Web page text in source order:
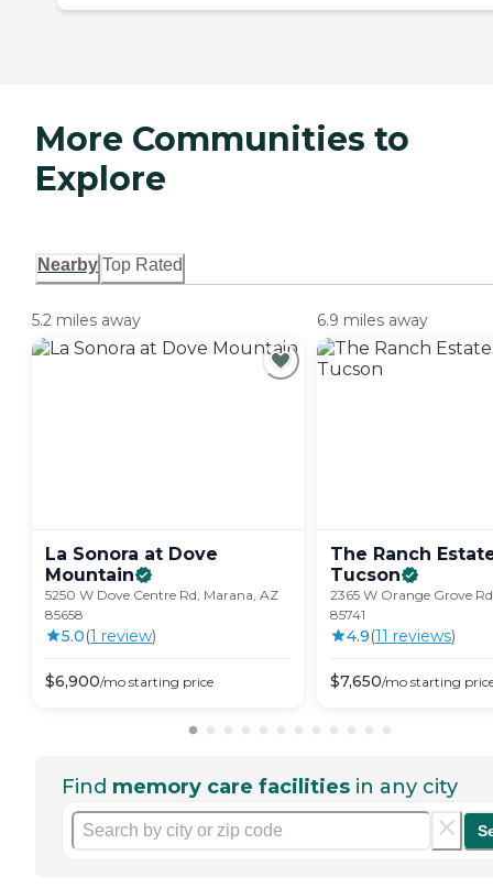
More Communities to
Explore
Nearby Top Rated
5.2 miles away
La Sonora at Dove
Mountain
5250 W Dove Centre Rd, Marana, AZ
85658
5.0(1 review)
$6,900/mo starting price
6.9 miles away
The Ranch
Tucson
2365 W Orange Grove
85741
4.9(11 reviews)
$7,650/mo starting
Find memory care facilities in any city